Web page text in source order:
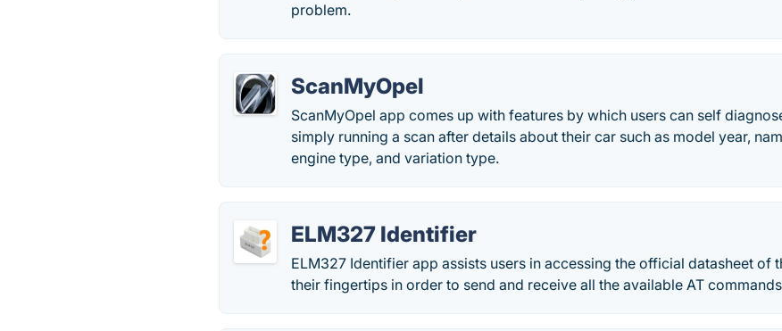
problem.
ScanMyOpel
ScanMyOpel app comes up with features by which users can self
simply running a scan after details about their car such as model year,
engine type, and variation type.
ELM327 Identifier
ELM327 Identifier app assists users in accessing the official datasheet of
their fingertips in order to send and receive all the available AT